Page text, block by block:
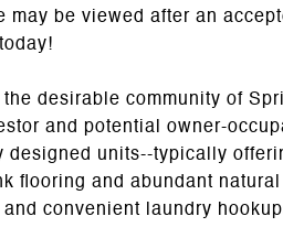
may be viewed after an
desirable community of
and potential owner-
units--typically
flooring and abundant
convenient laundry